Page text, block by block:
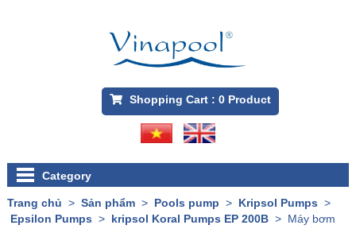
Shopping Cart : 0Product
Category
Trang chủ > Sản phẩm> Pools pump > Kripsol Pumps >
Epsilon Pumps > kripsol Koral Pumps EP 200B> Máy bơm